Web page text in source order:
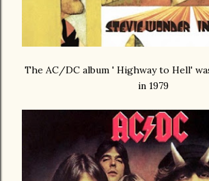
The AC/DC album ' Highway to Hell'
in 1979